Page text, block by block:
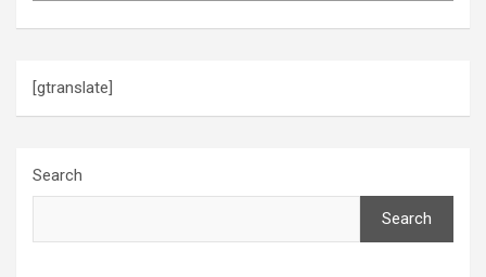
[gtranslate]
Search
Search